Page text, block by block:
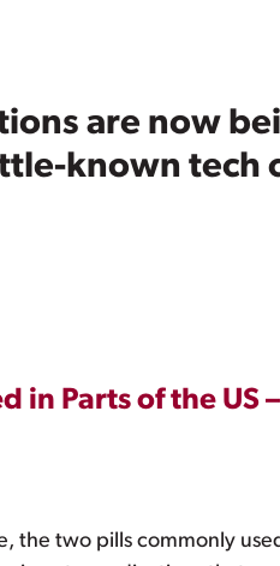
are now
known tech
Parts of the US
the two pills commonly